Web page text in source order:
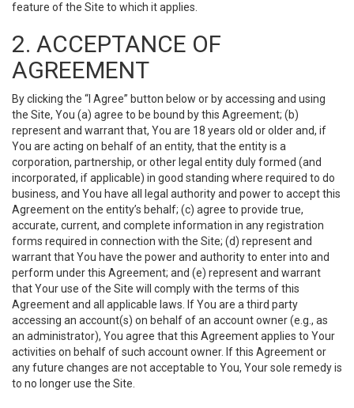
feature of the Site to which it applies.
2. ACCEPTANCE OF
AGREEMENT
By clicking the “I Agree” button below or by accessing and using
the Site, You (a) agree to be bound by this Agreement; (b)
represent and warrant that, You are 18 years old or older and, if
You are acting on behalf of an entity, that the entity is a
corporation, partnership, or other legal entity duly formed (and
incorporated, if applicable) in good standing where required to do
business, and You have all legal authority and power to accept this
Agreement on the entity’s behalf; (c) agree to provide true,
accurate, current, and complete information in any registration
forms required in connection with the Site; (d) represent and
warrant that You have the power and authority to enter into and
perform under this Agreement; and (e) represent and warrant
that Your use of the Site will comply with the terms of this
Agreement and all applicable laws. If You are a third party
accessing an account(s) on behalf of an account owner (e.g., as
an administrator), You agree that this Agreement applies to Your
activities on behalf of such account owner. If this Agreement or
any future changes are not acceptable to You, Your sole remedy is
to no longer use the Site.